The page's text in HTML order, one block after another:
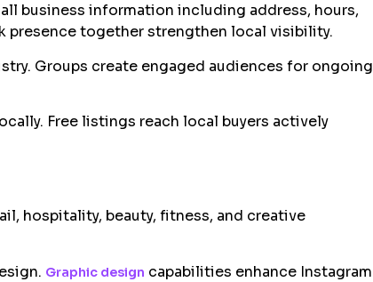
business information including address, hours,
presence together strengthen local visibility.
Groups create engaged audiences for ongoing
Free listings reach local buyers actively
hospitality, beauty, fitness, and creative
Graphic design capabilities enhance Instagram